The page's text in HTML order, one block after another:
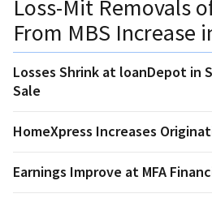
Loss-Mit Removals
From MBS Increase
Losses Shrink at loanDepot in
Sale
HomeXpress Increases
Earnings Improve at MFA